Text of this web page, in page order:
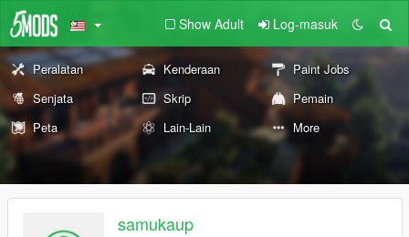
Show Adult Log-masuk
Peralatan Kenderaan
Paint Jobs
Senjata
Skrip
Pemain
Peta
Lain-Lain More
samukaup